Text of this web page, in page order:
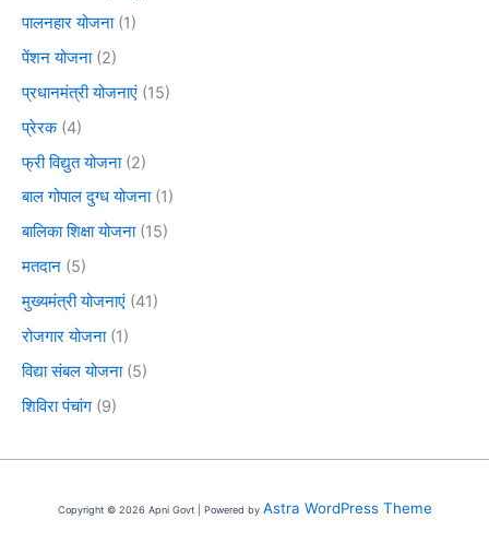
पालनहार योजना(1)
पेंशन योजना(2)
प्रधानमंत्री योजनाएं (15)
प्रेरक(4)
फ्री विद्युत योजना(2)
बाल गोपाल दुग्ध योजना(1)
बालिका शिक्षा योजना(15)
मतदान (5)
मुख्यमंत्री योजनाएं (41)
रोजगार योजना(1)
विद्या संबल योजना(5)
शिविरा पंचांग (9)
Copyright © 2026 Apni Govt | Powered by Astra WordPress Theme